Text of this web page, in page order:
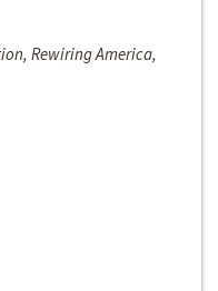
Rewiring America,